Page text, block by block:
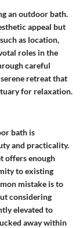
an outdoor bath.
appeal but
as location,
roles in the
careful
retreat that
for relaxation.
bath is
and practicality.
offers enough
to existing
mistake is to
considering
elevated to
away within